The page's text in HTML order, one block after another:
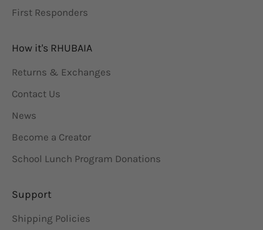
First Responders
How it's RHUBAIA
Returns & Exchanges
Contact Us
News
Become a Creator
School Lunch Program Donations
Support
Shipping Policies